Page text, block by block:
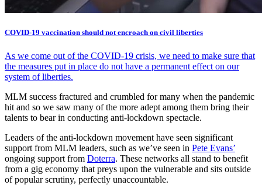
COVID-19 vaccination should not encroach on civil liberties
As we come out of the COVID-19 crisis, we need to make sure that
the measures put in place do not have a permanent effect on our
system of liberties.
MLM success fractured and crumbled for many when the pandemic
hit and so we saw many of the more adept among them bring their
talents to bear in conducting anti-lockdown spectacle.
Leaders of the anti-lockdown movement have seen significant
support from MLM leaders, such as we’ve seen in Pete Evans’
ongoing support from Doterra. These networks all stand to benefit
from a gig economy that preys upon the vulnerable and sits outside
of popular scrutiny, perfectly unaccountable.